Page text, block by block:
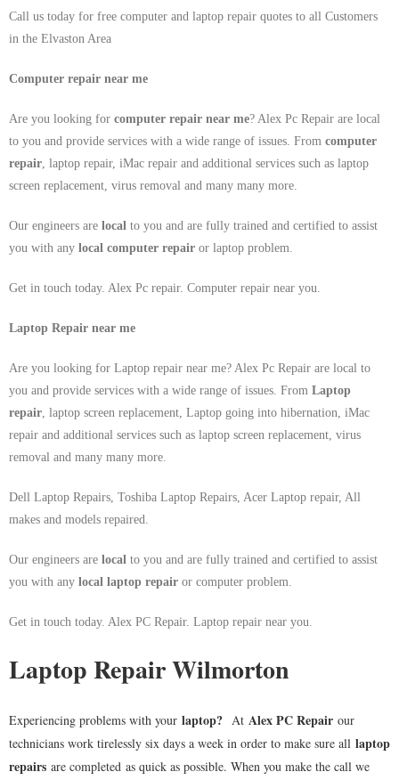
Call us today for free computer and laptop repair quotes to all Customers
in the Elvaston Area
Computer repair near me
Are you looking for computer repair near me? Alex Pc Repair are local
to you and provide services with a wide range of issues. From computer
repair , laptop repair, iMac repair and additional services such as laptop
screen replacement, virus removal and many many more.
Our engineers are local to you and are fully trained and certified to assist
you with any local computer repair or laptop problem.
Get in touch today. Alex Pc repair. Computer repair near you.
Laptop Repair near me
Are you looking for Laptop repair near me? Alex Pc Repair are local to
you and provide services with a wide range of issues. From Laptop
repair , laptop screen replacement, Laptop going into hibernation, iMac
repair and additional services such as laptop screen replacement, virus
removal and many many more.
Dell Laptop Repairs, Toshiba Laptop Repairs, Acer Laptop repair, All
makes and models repaired.
Our engineers are local to you and are fully trained and certified to assist
you with any local laptop repair or computer problem.
Get in touch today. Alex PC Repair. Laptop repair near you.
Laptop Repair Wilmorton
Experiencing problems with your laptop? At Alex PC Repair our
technicians work tirelessly six days a week in order to make sure all laptop
repairs are completed as quick as possible. When you make the call we